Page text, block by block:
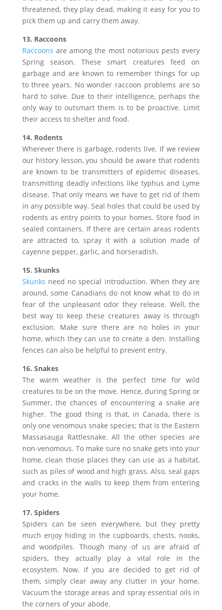
threatened, they play dead, making it easy for you to
pick them up and carry them away.
13. Raccoons
Raccoons are among the most notorious pests every
Spring season. These smart creatures feed on
garbage and are known to remember things for up
to three years. No wonder raccoon problems are so
hard to solve. Due to their intelligence, perhaps the
only way to outsmart them is to be proactive. Limit
their access to shelter and food.
14. Rodents
Wherever there is garbage, rodents live. If we review
our history lesson, you should be aware that rodents
are known to be transmitters of epidemic diseases,
transmitting deadly infections like typhus and Lyme
disease. That only means we have to get rid of them
in any possible way. Seal holes that could be used by
rodents as entry points to your homes. Store food in
sealed containers. If there are certain areas rodents
are attracted to, spray it with a solution made of
cayenne pepper, garlic, and horseradish.
15. Skunks
Skunks need no special introduction. When they are
around, some Canadians do not know what to do in
fear of the unpleasant odor they release. Well, the
best way to keep these creatures away is through
exclusion. Make sure there are no holes in your
home, which they can use to create a den. Installing
fences can also be helpful to prevent entry.
16. Snakes
The warm weather is the perfect time for wild
creatures to be on the move. Hence, during Spring or
Summer, the chances of encountering a snake are
higher. The good thing is that, in Canada, there is
only one venomous snake species; that is the Eastern
Massasauga Rattlesnake. All the other species are
non-venomous. To make sure no snake gets into your
home, clean those places they can use as a habitat,
such as piles of wood and high grass. Also, seal gaps
and cracks in the walls to keep them from entering
your home.
17. Spiders
Spiders can be seen everywhere, but they pretty
much enjoy hiding in the cupboards, chests, nooks,
and woodpiles. Though many of us are afraid of
spiders, they actually play a vital role in the
ecosystem. Now, if you are decided to get rid of
them, simply clear away any clutter in your home.
Vacuum the storage areas and spray essential oils in
the corners of your abode.